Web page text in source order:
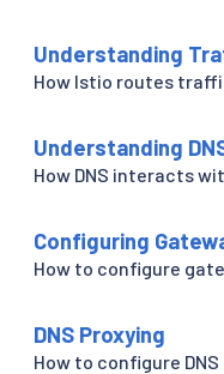
Understanding
How Istio routes
Understanding
How DNS interacts
Configuring
How to configure
DNS Proxying
How to configure DNS